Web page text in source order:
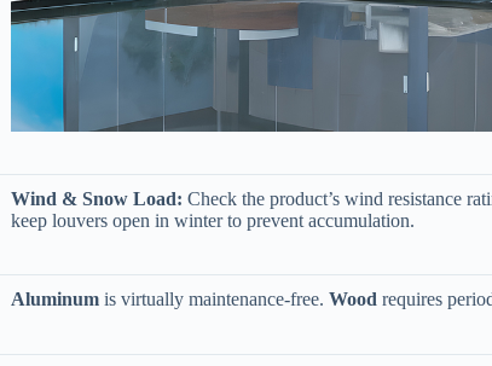
​Wind & Snow Load:​ Check the product’s wind resistance
keep louvers open in winter to prevent accumulation.
​Aluminum​ ​ is virtually maintenance-free. ​ ​Wood​ requires